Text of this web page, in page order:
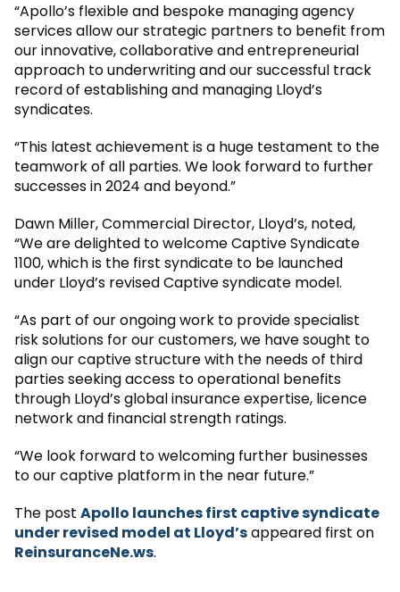
“Apollo’s flexible and bespoke managing agency
services allow our strategic partners to benefit from
our innovative, collaborative and entrepreneurial
approach to underwriting and our successful track
record of establishing and managing Lloyd’s
syndicates.
“This latest achievement is a huge testament to the
teamwork of all parties. We look forward to further
successes in 2024 and beyond.”
Dawn Miller, Commercial Director, Lloyd’s, noted,
“We are delighted to welcome Captive Syndicate
1100, which is the first syndicate to be launched
under Lloyd’s revised Captive syndicate model.
“As part of our ongoing work to provide specialist
risk solutions for our customers, we have sought to
align our captive structure with the needs of third
parties seeking access to operational benefits
through Lloyd’s global insurance expertise, licence
network and financial strength ratings.
“We look forward to welcoming further businesses
to our captive platform in the near future.”
The post Apollo launches first captive syndicate
under revised model at Lloyd’sappeared first on
ReinsuranceNe.ws.